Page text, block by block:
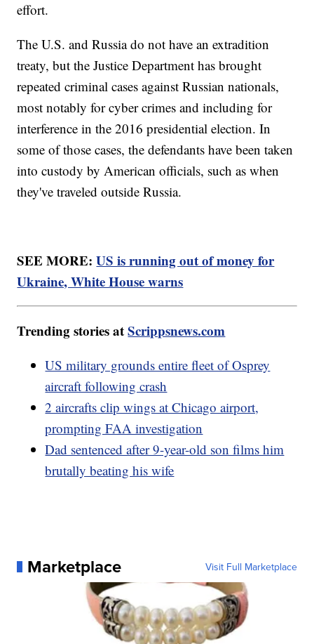
effort.
The U.S. and Russia do not have an extradition
treaty, but the Justice Department has brought
repeated criminal cases against Russian nationals,
most notably for cyber crimes and including for
interference in the 2016 presidential election. In
some of those cases, the defendants have been taken
into custody by American officials, such as when
they've traveled outside Russia.
SEE MORE:US is running out of money for
Ukraine, White House warns
Trending stories atScrippsnews.com
US military grounds entire fleet of Osprey
aircraft following crash
2 aircrafts clip wings at Chicago airport,
prompting FAA investigation
Dad sentenced after 9-year-old son films him
brutally beating his wife
Marketplace Visit Full Marketplace